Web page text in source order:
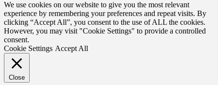
We use cookies on our website to give you the most relevant
experience by remembering your preferences and repeat visits. By
clicking “Accept All”, you consent to the use of ALL the cookies.
However, you may visit "Cookie Settings" to provide a controlled
consent.
Cookie Settings Accept All
Close